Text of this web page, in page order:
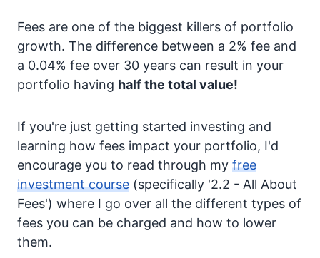
Fees are one of the biggest killers of portfolio
growth. The difference between a 2% fee and
a 0.04% fee over 30 years can result in your
portfolio having half the total value!
If you're just getting started investing and
learning how fees impact your portfolio, I'd
encourage you to read through my free
investment course (specifically '2.2 - All About
Fees') where I go over all the different types of
fees you can be charged and how to lower
them.